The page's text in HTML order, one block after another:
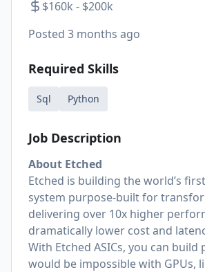
$160k - $200k
Posted 3 months ago
Required Skills
Sql Python
Job Description
About Etched
Etched is building the world’s
system purpose-built for
delivering over 10x higher
dramatically lower cost and
With Etched ASICs, you can
would be impossible with GPUs,